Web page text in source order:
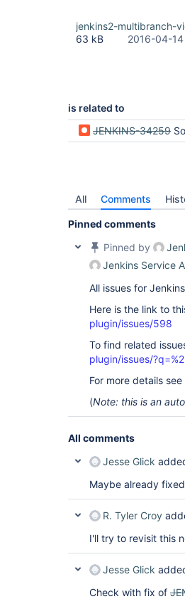
jenkins2-multibranch-
63 kB
2016-04-
is related to
JENKINS-34259
All Comments
Pinned comments
Pinned by
Jenkins Service
All issues for
Here is the link to
plugin/issues/598
To find related
plugin/issues/
For more details
(Note: this is an
All comments
Jesse Glick
Maybe already
R. Tyler Croy
I'll try to revisit this
Jesse Glick
Check with fix of